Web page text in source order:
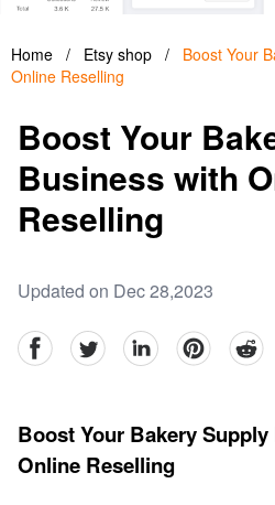
Home / Etsy shop /
Boost Your
Online Reselling
Boost Your
Business with
Reselling
Updated on Dec 28,2023
facebookTwitter linkedinpinterestreddit
Boost Your Bakery
Online Reselling